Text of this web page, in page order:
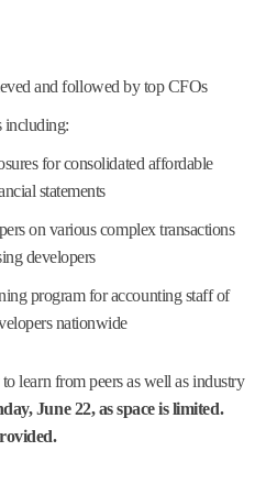
and followed by top CFOs
including:
for consolidated affordable
statements
on various complex transactions
developers
program for accounting staff of
nationwide
learn from peers as well as industry
June 22, as space is limited.